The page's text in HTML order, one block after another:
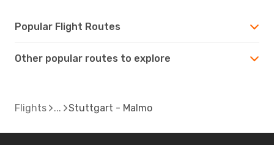
Popular Flight Routes
Other popular routes to explore
Flights Stuttgart - Malmo